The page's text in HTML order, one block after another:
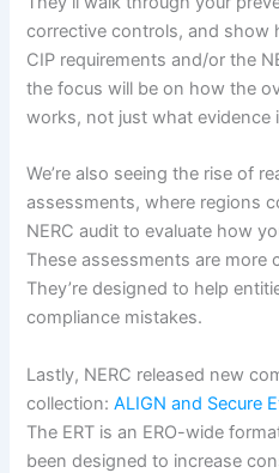
corrective controls, and show
CIP requirements and/or the
the focus will be on how the
works, not just what evidence
We’re also seeing the rise of
assessments, where regions
NERC audit to evaluate how
These assessments are more
They’re designed to help
compliance mistakes.
Lastly, NERC released new
collection:ALIGN and Secure
The ERT is an ERO-wide
been designed to increase